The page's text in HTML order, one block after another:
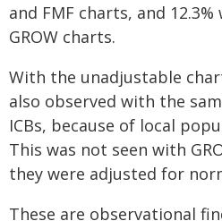
and FMF charts, and
GROW charts.
With the unadjustable
also observed with the
ICBs, because of local
This was not seen with
they were adjusted for
These are observational